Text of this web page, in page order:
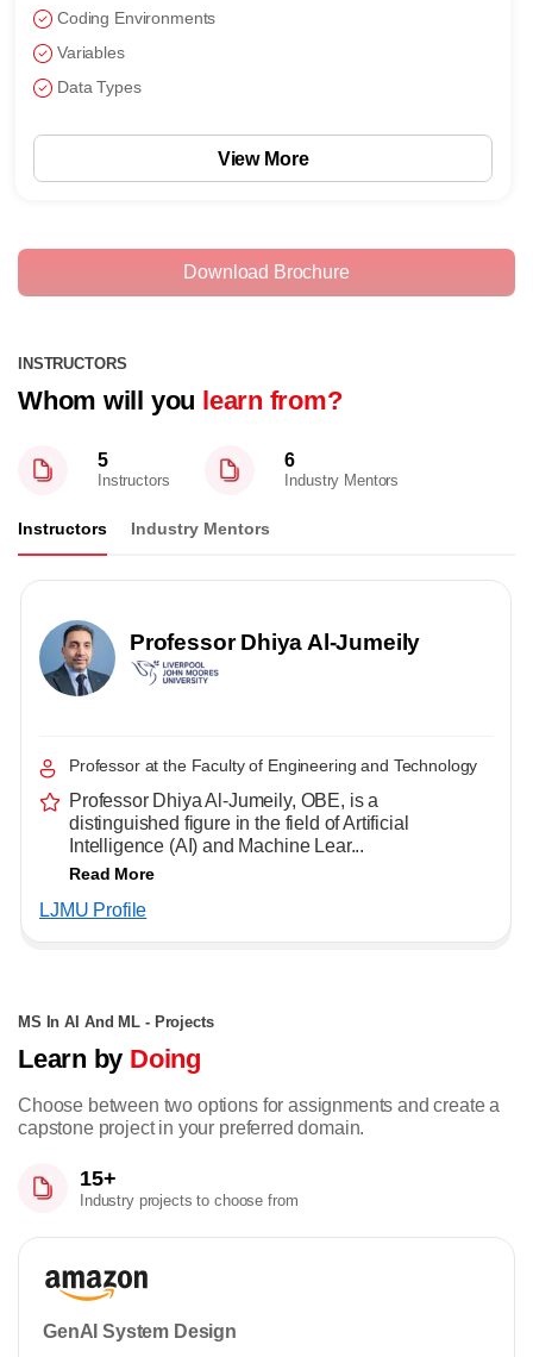
Coding Environments
Variables
Data Types
View More
Download Brochure
INSTRUCTORS
Whom will you learn from?
5
Instructors
6
Industry Mentors
Instructors Industry Mentors
Professor Dhiya Al-Jumeily
Professor at the Faculty of Engineering and Technology
Professor Dhiya Al-Jumeily, OBE, is a
distinguished figure in the field of Artificial
Intelligence (AI) and Machine Lear...
Read More
LJMU Profile
MS In AI And ML - Projects
Learn by Doing
Choose between two options for assignments and create a
capstone project in your preferred domain.
15+
Industry projects to choose from
GenAI System Design